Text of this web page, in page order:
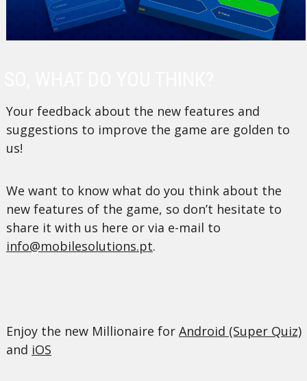
Your feedback about the new features and
suggestions to improve the game are golden to
us!
We want to know what do you think about the
new features of the game, so don’t hesitate to
share it with us here or via e-mail to
info@mobilesolutions.pt.
Enjoy the new Millionaire for Android (Super Quiz)
and iOS